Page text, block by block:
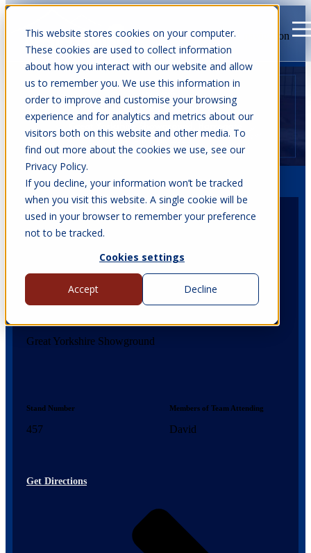
This website stores cookies on your computer.
These cookies are used to collect information
about how you interact with our website and allow
us to remember you. We use this information in
order to improve and customise your browsing
experience and for analytics and metrics about our
visitors both on this website and other media. To
find out more about the cookies we use, see our
Privacy Policy.
If you decline, your information won’t be tracked
when you visit this website. A single cookie will be
used in your browser to remember your preference
not to be tracked.
Cookies settings
Accept Decline
Open main navigation
Date
14 - 17 Jul, 2026
Great Yorkshire Showground
Stand Number
457
Members of Team Attending
David
Get Directions